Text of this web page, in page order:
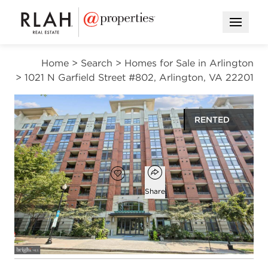
Open
Home > Search > Homes for Sale in Arlington
> 1021 N Garfield Street #802, Arlington, VA 22201
RENTED
Open photo gallery modal
$2,900
Add to favorites
Favorite
Open popover
Share
1
bed
1
bath
746
square ft